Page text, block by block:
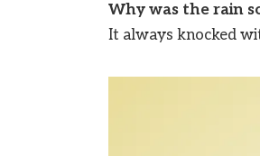
Why was the rain
It always knocked